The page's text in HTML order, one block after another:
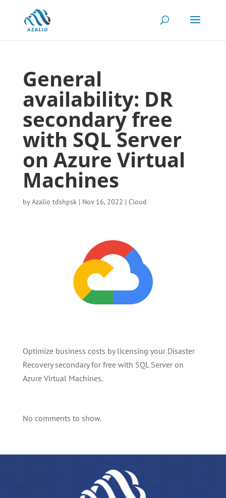
General
availability: DR
secondary free
with SQL Server
on Azure Virtual
Machines
byAzalio tdshpsk| Nov 16, 2022 | Cloud
Optimize business costs by licensing your Disaster
Recovery secondary for free with SQL Server on
Azure Virtual Machines.
No comments to show.